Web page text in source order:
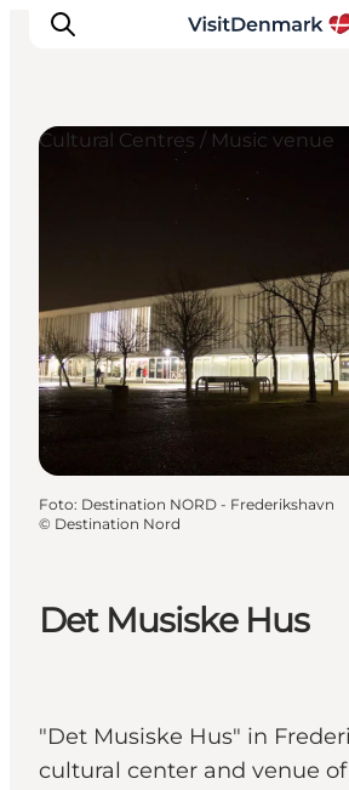
Accommodaties
Plan je reis
Det Musiske Hus
"Det Musiske Hus" in
cultural center and venue
Cultural Centres / Music venue
Foto: Destination NORD - Frederikshavn
© Destination Nord